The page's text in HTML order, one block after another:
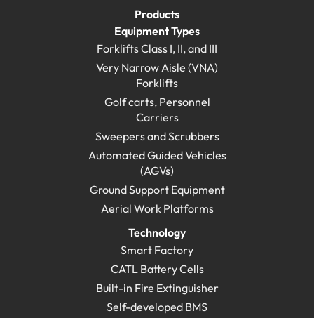
Products
Equipment Types
Forklifts Class I, II, and III
Very Narrow Aisle (VNA)
Forklifts
Golf carts, Personnel
Carriers
Sweepers and Scrubbers
Automated Guided Vehicles
(AGVs)
Ground Support Equipment
Aerial Work Platforms
Technology
Smart Factory
CATL Battery Cells
Built-in Fire Extinguisher
Self-developed BMS